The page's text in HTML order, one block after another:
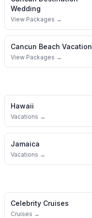
Wedding
View Packages →
Cancun Beach Vacation
View Packages →
Hawaii
Vacations →
Jamaica
Vacations →
Celebrity Cruises
Cruises →